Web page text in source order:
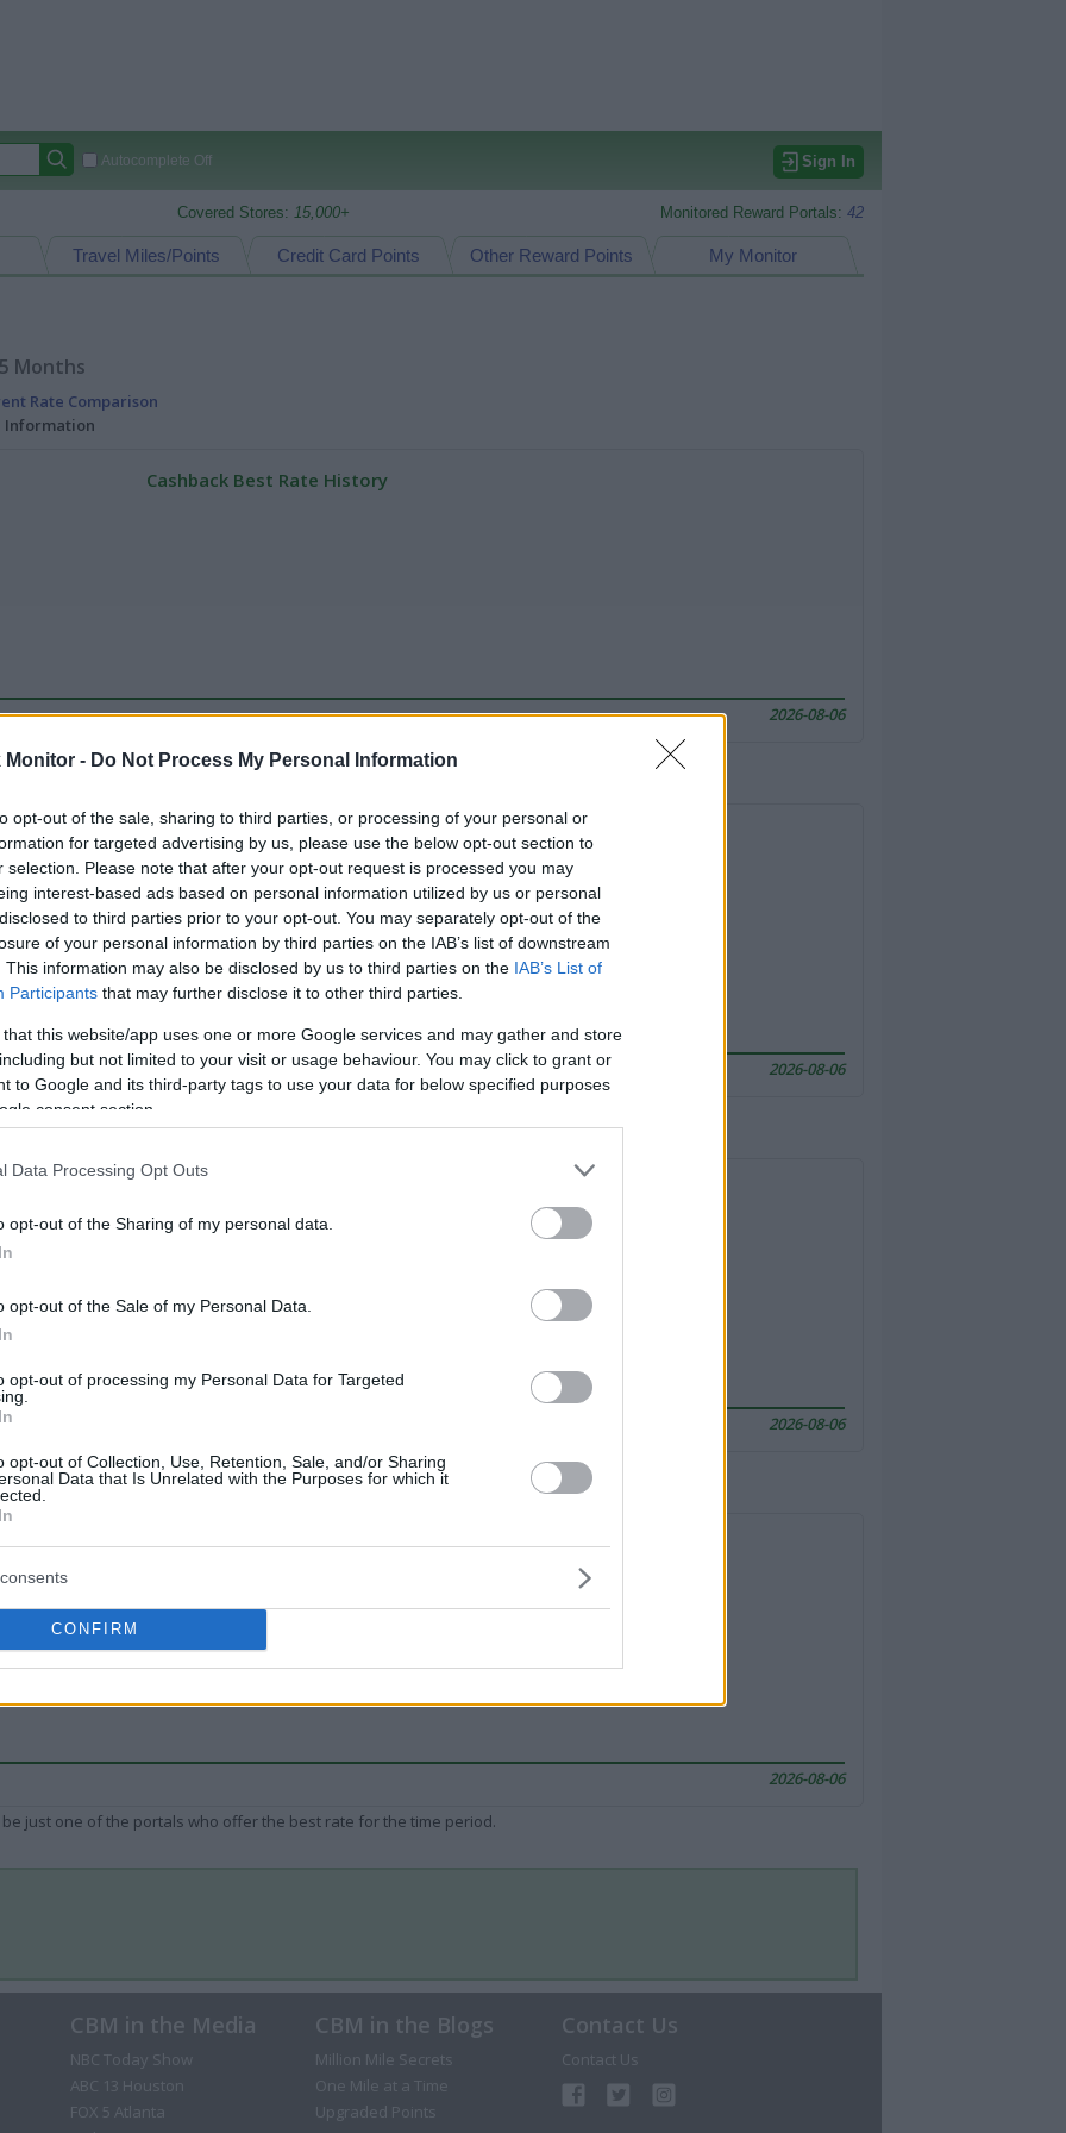
Monitor - Do Not Process My Personal Information
opt-out of the sale, sharing to third parties, or processing of your personal or
for targeted advertising by us, please use the below opt-out section to
selection. Please note that after your opt-out request is processed you may
interest-based ads based on personal information utilized by us or personal
to third parties prior to your opt-out. You may separately opt-out of the
of your personal information by third parties on the IAB’s list of downstream
This information may also be disclosed by us to third parties on the IAB’s List of
Participants that may further disclose it to other third parties.
that this website/app uses one or more Google services and may gather and store
but not limited to your visit or usage behaviour. You may click to grant or
to Google and its third-party tags to use your data for below specified purposes
consent section.
Data Processing Opt Outs
opt-out of the Sharing of my personal data.
opt-out of the Sale of my Personal Data.
opt-out of processing my Personal Data for Targeted
opt-out of Collection, Use, Retention, Sale, and/or Sharing
Data that Is Unrelated with the Purposes for which it
CONFIRM
Autocomplete Off Sign In
Covered Stores: 15,000+ Monitored Reward Portals: 42
My Monitor
Other Reward Points
Credit Card Points
Travel Miles/Points
Months
Rate Comparison
Information
Cashback Best Rate History
2026-08-06
just one of the portals who offer the best rate for the time period.
Travel Miles/Points Best Rate History
2026-08-06
just one of the portals who offer the best rate for the time period.
2026-08-06
just one of the portals who offer the best rate for the time period.
Other Reward Points Best Rate History
2026-08-06
just one of the portals who offer the best rate for the time period.
CBM in the Media
NBC Today Show
ABC 13 Houston
FOX 5 Atlanta
CBM in the Blogs
Million Mile Secrets
One Mile at a Time
Upgraded Points
Contact Us
Contact Us